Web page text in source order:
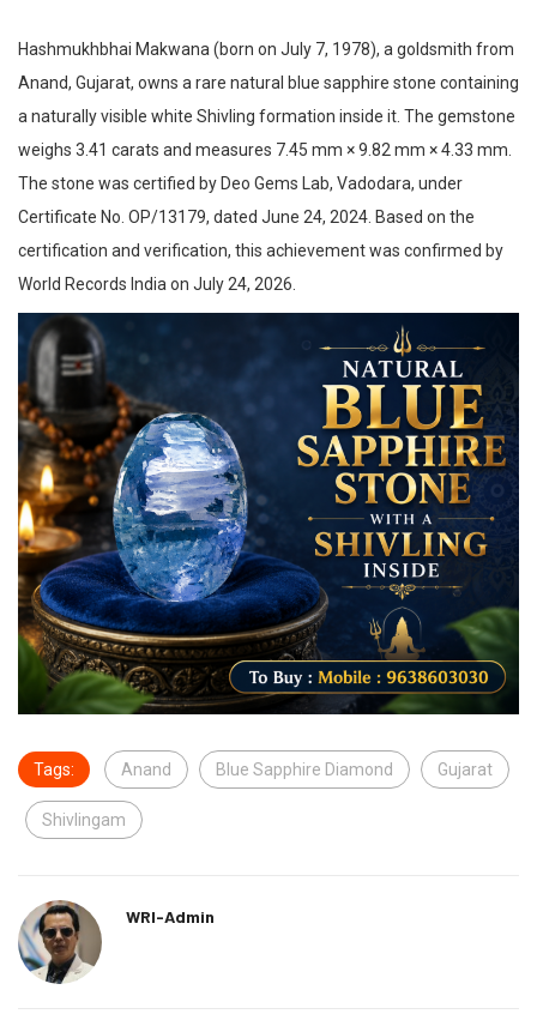
Hashmukhbhai Makwana (born on July 7, 1978), a goldsmith from
Anand, Gujarat, owns a rare natural blue sapphire stone containing
a naturally visible white Shivling formation inside it. The gemstone
weighs 3.41 carats and measures 7.45 mm × 9.82 mm × 4.33 mm.
The stone was certified by Deo Gems Lab, Vadodara, under
Certificate No. OP/13179, dated June 24, 2024. Based on the
certification and verification, this achievement was confirmed by
World Records India on July 24, 2026.
Tags: Anand Blue Sapphire Diamond Gujarat
Shivlingam
WRI-Admin